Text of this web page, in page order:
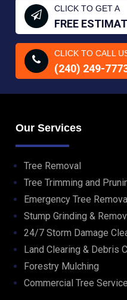
CLICK TO GET A
FREE
CLICK TO CALL
(240) 249-
Our Services
Tree Removal
Tree Trimming and
Emergency Tree
Stump Grinding &
24/7 Storm Damage
Land Clearing & Debris
Forestry Mulching
Commercial Tree